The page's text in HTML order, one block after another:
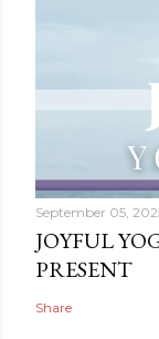
September 05,
JOYFUL
PRESENT
Share